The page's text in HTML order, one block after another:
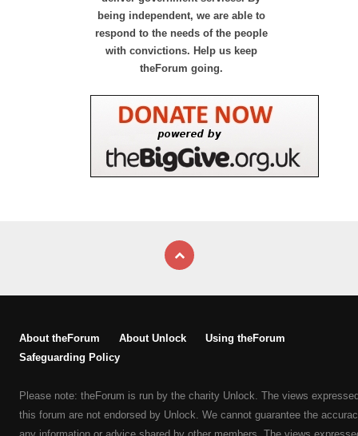
being independent, we are able to
respond to the needs of the people
with convictions. Help us keep
theForum going.
About theForum About Unlock
Using theForum
Safeguarding Policy
Please note: theForum is run by the charity Unlock. The views
this forum are not endorsed by Unlock. We cannot guarantee the